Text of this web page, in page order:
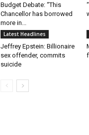
Budget Debate: “This
Chancellor has borrowed
more in...
Latest Headlines
Jeffrey Epstein: Billionaire
sex offender, commits
suicide